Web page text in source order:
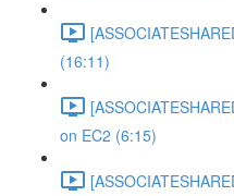
(16:11)
on EC2 (6:15)